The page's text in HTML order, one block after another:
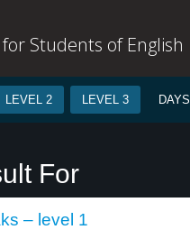
Students of English
LEVEL 2 LEVEL 3 DAYS
For
– level 1